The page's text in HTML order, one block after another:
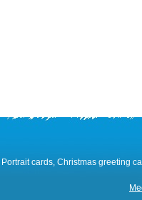
Portrait cards, Christmas greeting